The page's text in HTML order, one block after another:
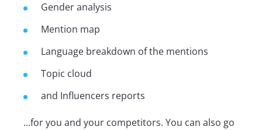
Gender analysis
Mention map
Language breakdown of the mentions
Topic cloud
and Influencers reports
...for you and your competitors. You can also go